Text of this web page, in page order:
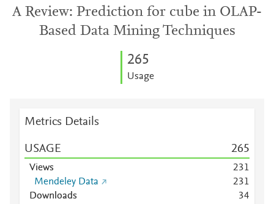
A Review: Prediction for cube in OLAP-
Based Data Mining Techniques
265
Usage
Metrics Details
USAGE 265
Views 231
Mendeley Data
231
Downloads
34